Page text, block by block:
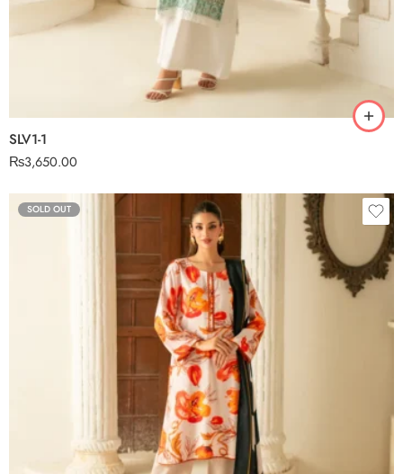
SLV1-1
₨3,650.00
SOLD OUT